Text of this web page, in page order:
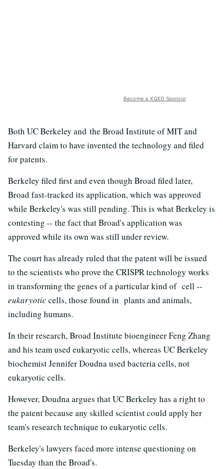
Become a KQED Sponsor
Both UC Berkeley and the Broad Institute of MIT and
Harvard claim to have invented the technology and filed
for patents.
Berkeley filed first and even though Broad filed later,
Broad fast-tracked its application, which was approved
while Berkeley's was still pending. This is what Berkeley is
contesting -- the fact that Broad's application was
approved while its own was still under review.
The court has already ruled that the patent will be issued
to the scientists who prove the CRISPR technology works
in transforming the genes of a particular kind of cell --
eukaryoticcells, those found in plants and animals,
including humans.
In their research, Broad Institute bioengineer Feng Zhang
and his team used eukaryotic cells, whereas UC Berkeley
biochemist Jennifer Doudna used bacteria cells, not
eukaryotic cells.
However, Doudna argues that UC Berkeley has a right to
the patent because any skilled scientist could apply her
team's research technique to eukaryotic cells.
Berkeley's lawyers faced more intense questioning on
Tuesday than the Broad's.